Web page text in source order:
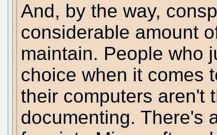
And, by the way,
considerable amount
maintain. People who
choice when it comes
their computers aren't
documenting. There's